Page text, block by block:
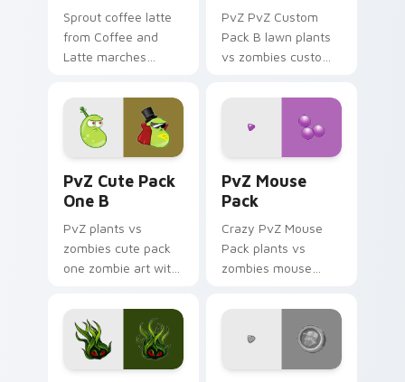
Sprout coffee latte
from Coffee and
Latte marches
Plants vs Zombies
custom cursor lawn
defense flair.
PvZ PvZ Custom
Pack B lawn plants
vs zombies custom
art shambles on
matched custom
cursor clicks with
zombie horde.
PvZ Cute Pack
One B
PvZ plants vs
zombies cute pack
one zombie art with
B sprouts custom
cursor clicks with
garden defense
pointer battle.
PvZ Mouse
Pack
Crazy PvZ Mouse
Pack plants vs
zombies mouse
defends your
custom cursor
pointer and click pair